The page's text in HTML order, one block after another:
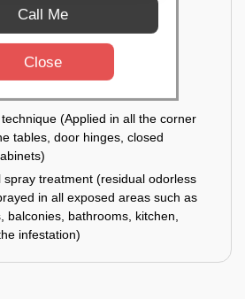
hidden spots
of the intensity of the
non-infected areas
infected areas
(Applied in all the corner
tables, door hinges, closed
spray treatment (residual odorless
in all exposed areas such as
balconies, bathrooms, kitchen,
infestation)
Call Me
Close